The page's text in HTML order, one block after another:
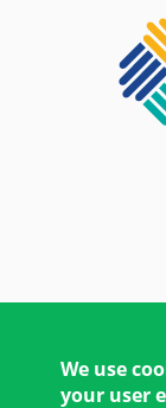
We use
your user